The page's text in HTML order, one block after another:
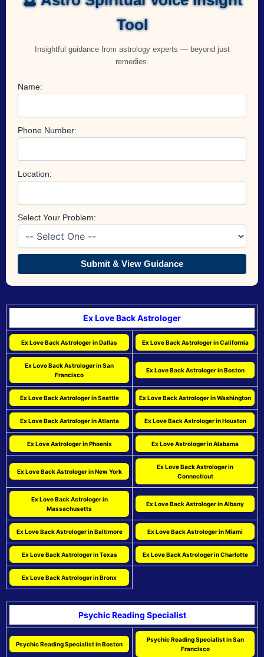
Tool
Insightful guidance from astrology experts — beyond just
remedies.
Name:
Phone Number:
Location:
Select Your Problem:
Submit & View Guidance
Ex Love Back Astrologer
Ex Love Back Astrologer in Dallas Ex Love Back Astrologer in California
Ex Love Back Astrologer in San
Francisco
Ex Love Back Astrologer in Boston
Ex Love Back Astrologer in Seattle Ex Love Back Astrologer in Washington
Ex Love Back Astrologer in Atlanta Ex Love Back Astrologer in Houston
Ex Love Astrologer in Phoenix Ex Love Astrologer in Alabama
Ex Love Back Astrologer in New York
Ex Love Back Astrologer in
Connecticut
Ex Love Back Astrologer in
Massachusetts
Ex Love Back Astrologer in Albany
Ex Love Back Astrologer in Baltimore Ex Love Back Astrologer in Miami
Ex Love Back Astrologer in Texas Ex Love Back Astrologer in Charlotte
Ex Love Back Astrologer in Bronx
Psychic Reading Specialist
Psychic Reading Specialist in Boston
Psychic Reading Specialist in San
Francisco